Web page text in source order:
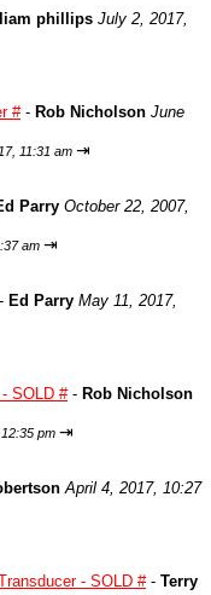
phillips July 2, 2017,
#- Rob Nicholson June
11:31 am ⇥
Parry October 22, 2007,
am ⇥
Ed Parry May 11, 2017,
SOLD #- Rob Nicholson
pm ⇥
April 4, 2017, 10:27
- SOLD #- Terry